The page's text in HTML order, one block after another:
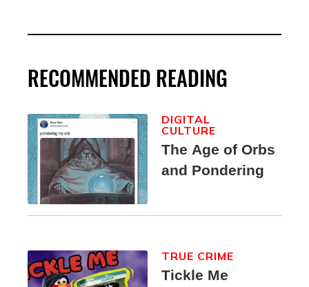
RECOMMENDED READING
The Age of Orbs
and Pondering
DIGITAL
CULTURE
Tickle Me
TRUE CRIME